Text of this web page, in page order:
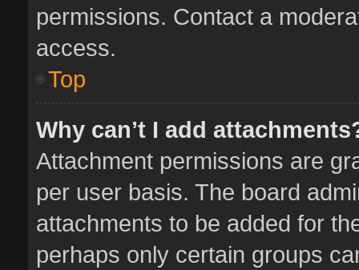
permissions. Contact a
access.
Top
Why can’t I add
Attachment permissions are
per user basis. The board
attachments to be added for
perhaps only certain groups